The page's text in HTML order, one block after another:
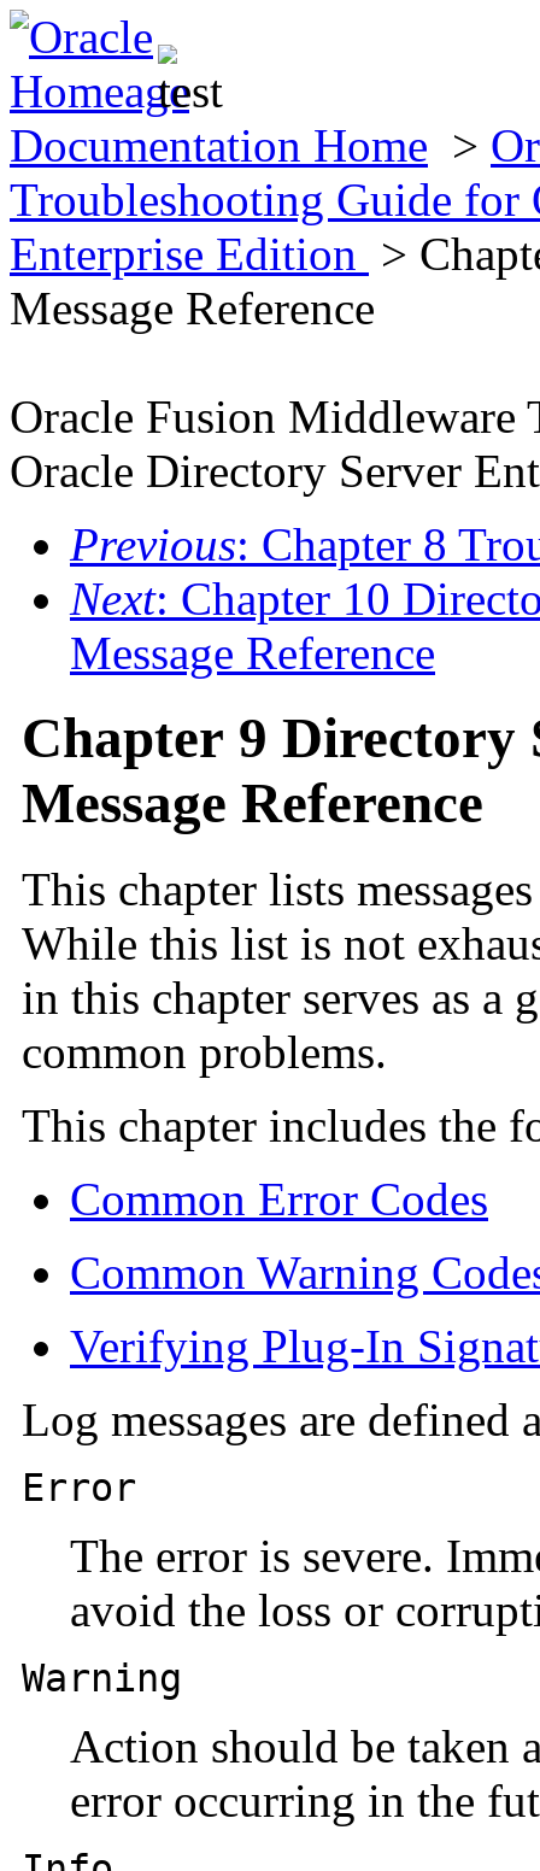
Documentation Home >
Troubleshooting Guide for
Enterprise Edition >
Message Reference
Oracle Fusion
Oracle Directory Server
Previous: Chapter 8
Next: Chapter 10
Message Reference
Chapter 9
Message Reference
This chapter lists
While this list is not
in this chapter serves as
common problems.
This chapter includes the
Common Error Codes
Common Warning
Verifying Plug-In
Log messages are
Error
The error is severe.
avoid the loss or
Warning
Action should be taken
error occurring in the